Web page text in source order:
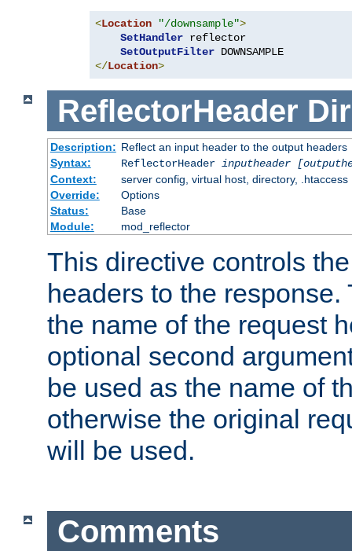
<Location "/downsample">
SetHandler reflector
SetOutputFilter
</Location>
ReflectorHeader
Description: Reflect an input header to the output headers
Syntax:
ReflectorHeader inputheader
Context:
server config, virtual host, directory, .htaccess
Override:
Options
Status:
Base
Module:
mod_reflector
This directive controls
headers to the
the name of the request
optional second
be used as the name of
otherwise the original
will be used.
Comments